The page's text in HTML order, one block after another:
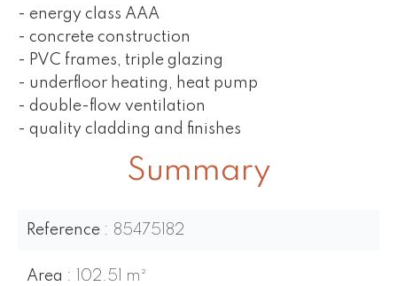
- energy class AAA
- concrete construction
- PVC frames, triple glazing
- underfloor heating, heat pump
- double-flow ventilation
- quality cladding and finishes
Summary
Reference 85475182
Area 102.51 m²